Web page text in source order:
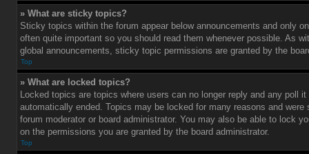
» What are sticky topics?
Sticky topics within the forum appear below announcements and only
often quite important so you should read them whenever possible. As
global announcements, sticky topic permissions are granted by the
Top
» What are locked topics?
Locked topics are topics where users can no longer reply and any poll
automatically ended. Topics may be locked for many reasons and
forum moderator or board administrator. You may also be able to lock
on the permissions you are granted by the board administrator.
Top